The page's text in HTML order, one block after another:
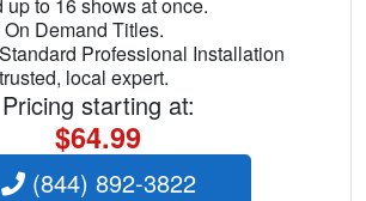
Demand Titles.
Professional Installation
local expert.
Pricing starting at:
$64.99
(844) 892-3822